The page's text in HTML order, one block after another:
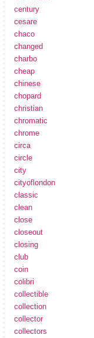
century
cesare
chaco
changed
charbo
cheap
chinese
chopard
christian
chromatic
chrome
circa
circle
city
cityoflondon
classic
clean
close
closeout
closing
club
coin
colibri
collectible
collection
collector
collectors